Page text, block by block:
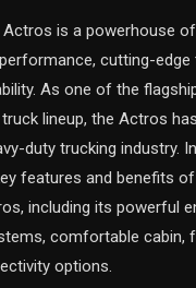
Actros is a powerhouse
cutting-edge
As one of the
lineup, the Actros
duty trucking industry.
features and benefits
including its powerful
comfortable cabin,
options.